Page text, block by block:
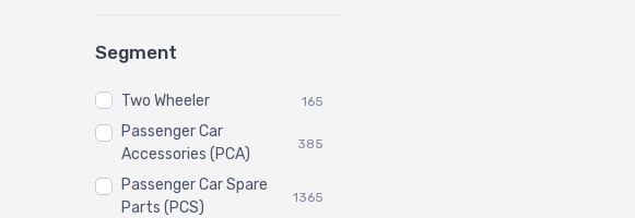
Segment
Two Wheeler 165
Passenger Car
Accessories (PCA)
385
Passenger Car Spare
Parts (PCS)
1365